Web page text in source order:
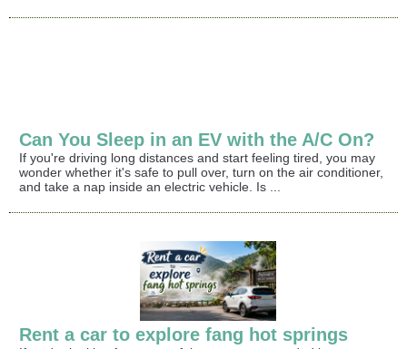
Can You Sleep in an EV with the A/C On?
If you're driving long distances and start feeling tired, you may
wonder whether it's safe to pull over, turn on the air conditioner,
and take a nap inside an electric vehicle. Is ...
Rent a car to explore fang hot springs